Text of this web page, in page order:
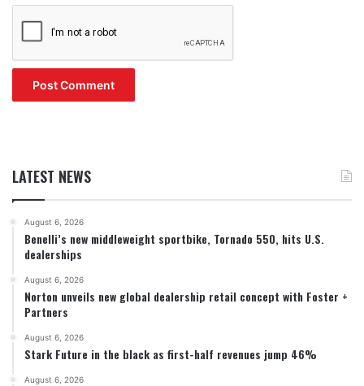
LATEST NEWS
August 6, 2026
Benelli’s new middleweight sportbike, Tornado 550, hits U.S.
dealerships
August 6, 2026
Norton unveils new global dealership retail concept with Foster +
Partners
August 6, 2026
Stark Future in the black as first-half revenues jump 46%
August 6, 2026